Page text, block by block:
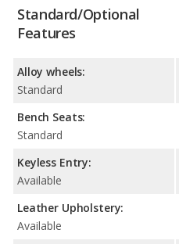
Standard/Optional
Features
Alloy wheels:
Standard
Bench Seats:
Standard
Keyless Entry:
Available
Leather Upholstery:
Available